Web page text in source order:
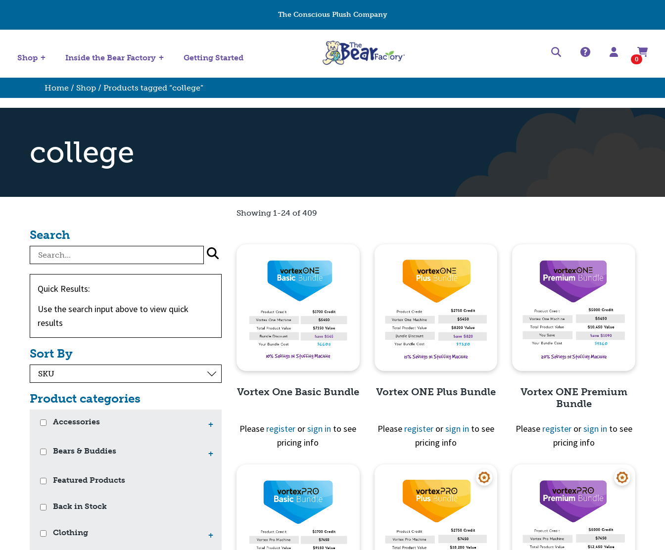
The Conscious Plush Company
Shop Inside the Bear Factory Getting Started 0
Home / Shop / Products tagged “college”
college
Search
Quick Results:
Use the search input above to view quick
results
Sort By
Product categories
Accessories +
Bears & Buddies +
Featured Products
Back in Stock
Clothing +
Showing 1-24 of 409
Vortex One Basic Bundle
Please register orsign in to see
pricing info
Vortex ONE Plus Bundle
Please registerorsign in to see
pricing info
Vortex ONE Premium
Bundle
Please registerorsign in to see
pricing info